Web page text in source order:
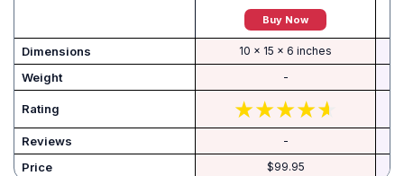
Buy Now
Dimensions 10 x 15 x 6 inches
Weight -
Rating
Reviews -
Price $99.95